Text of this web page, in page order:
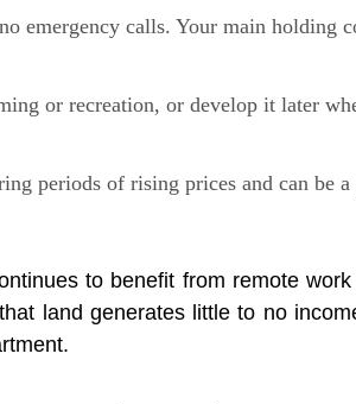
emergency calls. Your main holding
or recreation, or develop it later
periods of rising prices and can be a
to benefit from remote
land generates little to no